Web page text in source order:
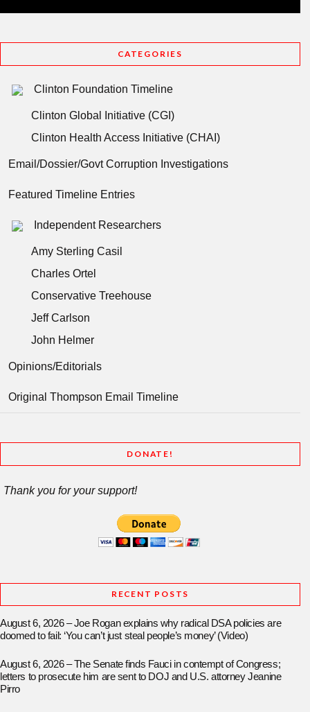
CATEGORIES
Clinton Foundation Timeline
Clinton Global Initiative (CGI)
Clinton Health Access Initiative (CHAI)
Email/Dossier/Govt Corruption Investigations
Featured Timeline Entries
Independent Researchers
Amy Sterling Casil
Charles Ortel
Conservative Treehouse
Jeff Carlson
John Helmer
Opinions/Editorials
Original Thompson Email Timeline
DONATE!
Thank you for your support!
RECENT POSTS
August 6, 2026 – Joe Rogan explains why radical DSA policies are
doomed to fail: ‘You can’t just steal people’s money’ (Video)
August 6, 2026 – The Senate finds Fauci in contempt of Congress;
letters to prosecute him are sent to DOJ and U.S. attorney Jeanine
Pirro